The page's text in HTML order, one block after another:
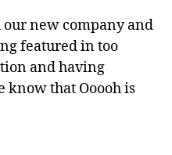
new company and
featured in too
and having
know that Ooooh is